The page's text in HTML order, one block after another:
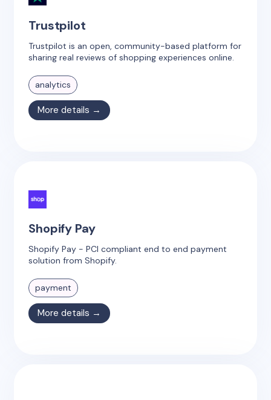
Trustpilot
Trustpilot is an open, community-based platform for
sharing real reviews of shopping experiences online.
analytics
More details →
Shopify Pay
Shopify Pay - PCI compliant end to end payment
solution from Shopify.
payment
More details →